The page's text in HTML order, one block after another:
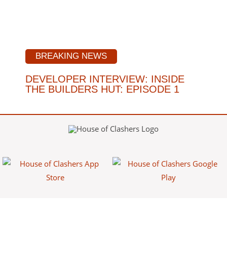
BREAKING NEWS
DEVELOPER INTERVIEW: INSIDE
THE BUILDERS HUT: EPISODE 1